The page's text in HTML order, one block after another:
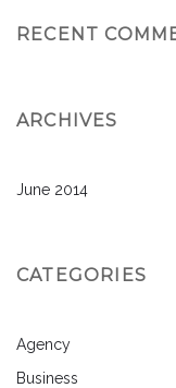
RECENT
ARCHIVES
June 2014
CATEGORIES
Agency
Business